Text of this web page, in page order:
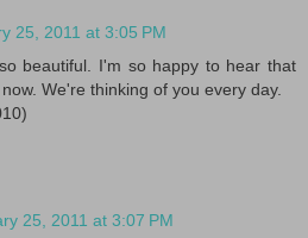
25, 2011 at 3:05 PM
beautiful. I'm so happy to hear that
We're thinking of you every day.
25, 2011 at 3:07 PM